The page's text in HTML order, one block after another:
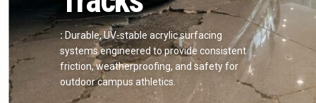
: Durable, UV-stable acrylic surfacing
systems engineered to provide consistent
friction, weatherproofing, and safety for
outdoor campus athletics.